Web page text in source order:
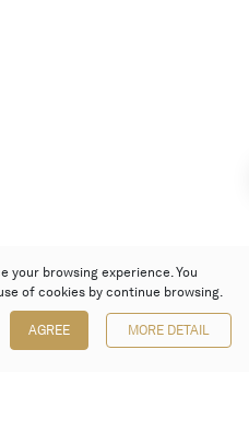
your browsing experience. You
of cookies by continue browsing.
AGREE MORE DETAIL